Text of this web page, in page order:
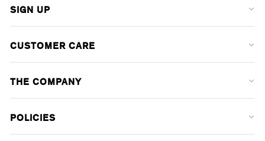
SIGN UP
CUSTOMER CARE
THE COMPANY
POLICIES